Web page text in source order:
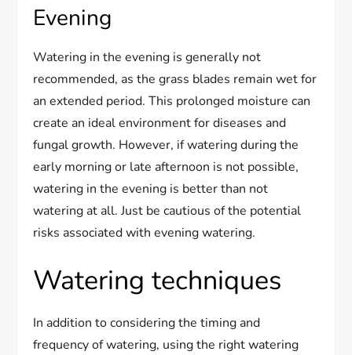
Evening
Watering in the evening is generally not
recommended, as the grass blades remain wet for
an extended period. This prolonged moisture can
create an ideal environment for diseases and
fungal growth. However, if watering during the
early morning or late afternoon is not possible,
watering in the evening is better than not
watering at all. Just be cautious of the potential
risks associated with evening watering.
Watering techniques
In addition to considering the timing and
frequency of watering, using the right watering